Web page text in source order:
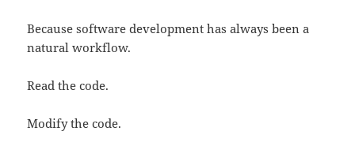
Because software development has always been a
natural workflow.
Read the code.
Modify the code.